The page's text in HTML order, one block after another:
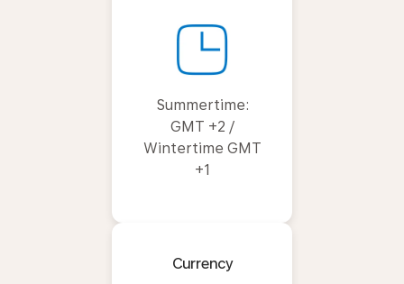
Summertime:
GMT +2 /
Wintertime GMT
+1
Currency